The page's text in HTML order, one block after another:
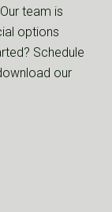
team is
options
Schedule
our